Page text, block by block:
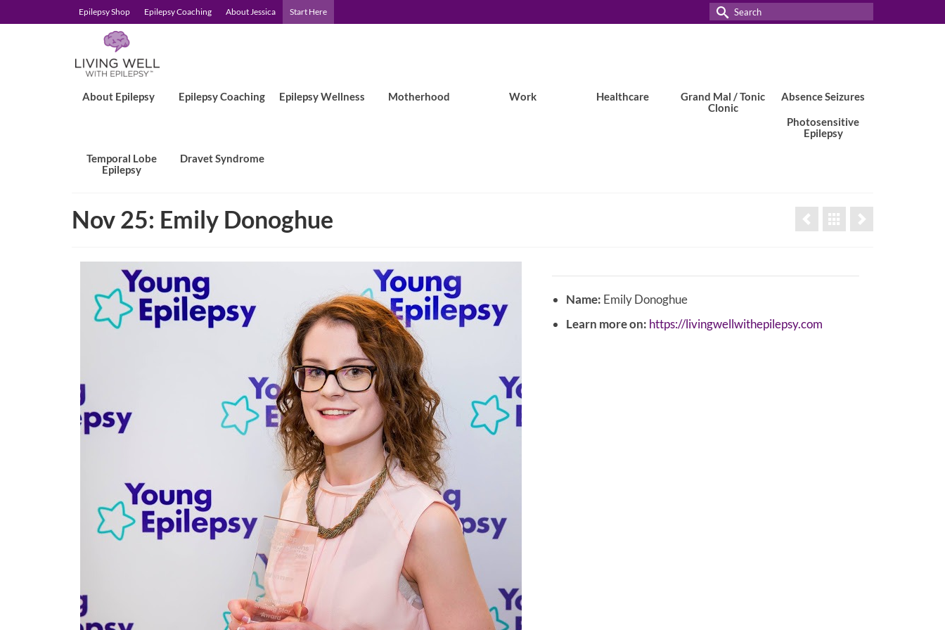
Epilepsy Shop Epilepsy Coaching About Jessica Start Here
Search
for:
About Epilepsy Epilepsy Coaching Epilepsy Wellness Motherhood Work Healthcare
Grand Mal / Tonic
Clonic
Absence Seizures
Photosensitive
Epilepsy
Temporal Lobe
Epilepsy
Dravet Syndrome
Nov 25: Emily Donoghue
Name: Emily Donoghue
Learn more on: https://livingwellwithepilepsy.com